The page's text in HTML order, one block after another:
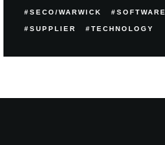
SECO/WARWICK SOFTWARE
SUPPLIER TECHNOLOGY